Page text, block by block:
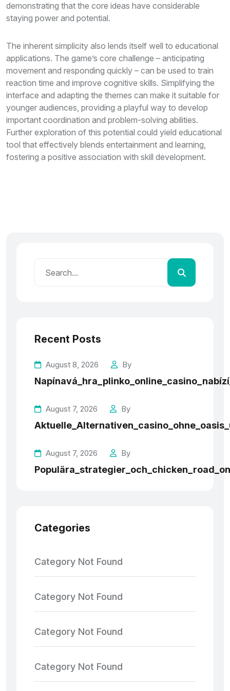
demonstrating that the core ideas have considerable
staying power and potential.
The inherent simplicity also lends itself well to educational
applications. The game’s core challenge – anticipating
movement and responding quickly – can be used to train
reaction time and improve cognitive skills. Simplifying the
interface and adapting the themes can make it suitable for
younger audiences, providing a playful way to develop
important coordination and problem-solving abilities.
Further exploration of this potential could yield educational
tool that effectively blends entertainment and learning,
fostering a positive association with skill development.
Recent Posts
August 8, 2026 By
August 7, 2026 By
August 7, 2026 By
Categories
Category Not Found
Category Not Found
Category Not Found
Category Not Found